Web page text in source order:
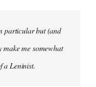
particular but (and
make me somewhat
a Leninist.